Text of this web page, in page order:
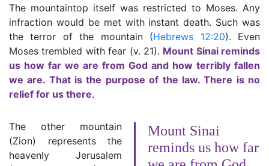
The mountaintop itself was restricted to Moses. Any
infraction would be met with instant death. Such was
the terror of the mountain (Hebrews 12:20). Even
Moses trembled with fear (v. 21). Mount Sinai reminds
us how far we are from God and how terribly fallen
we are. That is the purpose of the law. There is no
relief for us there.
Mount Sinai
reminds us how far
The other mountain
(Zion) represents the
heavenly Jerusalem